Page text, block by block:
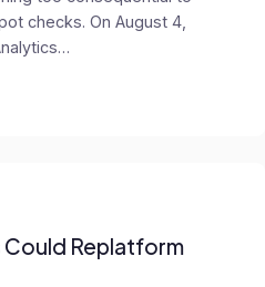
checks. On August 4,
Could Replatform